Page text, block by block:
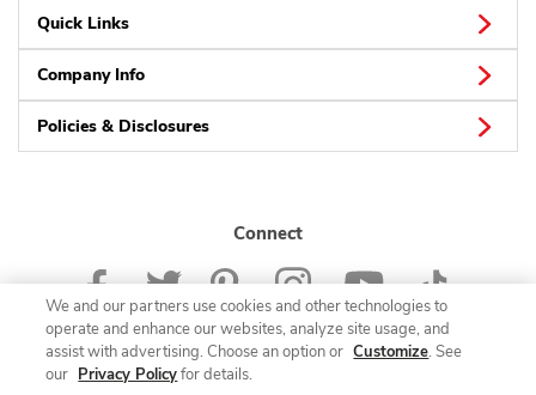
Quick Links
Company Info
Policies & Disclosures
Connect
© 2026 Albertsons Companies, Inc. All rights reserved.
We and our partners use cookies and other technologies to
operate and enhance our websites, analyze site usage, and
assist with advertising. Choose an option or Customize. See
our Privacy Policyfor details.